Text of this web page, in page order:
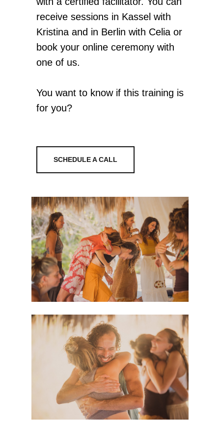
receive sessions in Kassel with
Kristina and in Berlin with Celia or
book your online ceremony with
one of us.
You want to know if this training is
for you?
SCHEDULE A CALL